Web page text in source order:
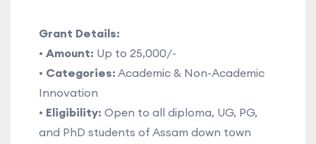
Grant Details:
• Amount: Up to 25,000/-
• Categories: Academic & Non-Academic
Innovation
• Eligibility: Open to all diploma, UG, PG,
and PhD students of Assam down town